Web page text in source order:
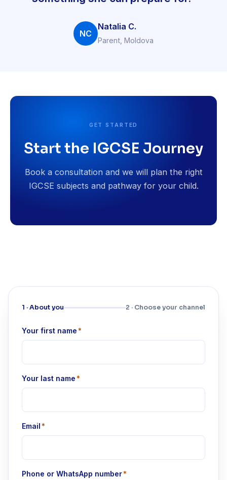
NC
Natalia C.
Parent, Moldova
GET STARTED
Start the IGCSE Journey
Book a consultation and we will plan the right
IGCSE subjects and pathway for your child.
1 · About you 2 · Choose your channel
Your first name*
Your last name*
Email*
Phone or WhatsApp number*